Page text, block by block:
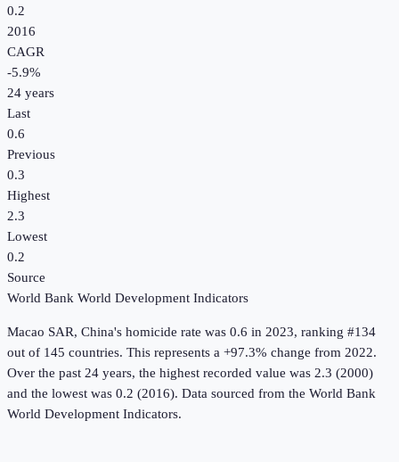
0.2
2016
CAGR
-5.9%
24 years
Last
0.6
Previous
0.3
Highest
2.3
Lowest
0.2
Source
World Bank World Development Indicators
Macao SAR, China's homicide rate was 0.6 in 2023, ranking #134
out of 145 countries. This represents a +97.3% change from 2022.
Over the past 24 years, the highest recorded value was 2.3 (2000)
and the lowest was 0.2 (2016). Data sourced from the World Bank
World Development Indicators.